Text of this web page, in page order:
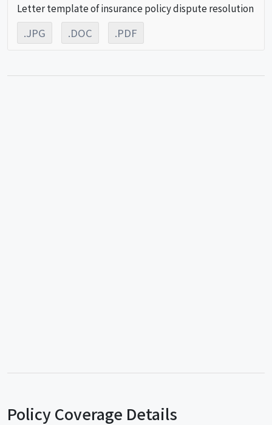
Letter template of insurance policy dispute resolution
.JPG .DOC .PDF
Policy Coverage Details